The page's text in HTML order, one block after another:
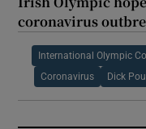
coronavirus
International Olympic
Coronavirus Dick